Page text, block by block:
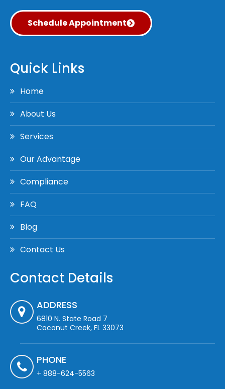
Schedule Appointment
Quick Links
Home
About Us
Services
Our Advantage
Compliance
FAQ
Blog
Contact Us
Contact Details
ADDRESS
6810 N. State Road 7
Coconut Creek, FL 33073
PHONE
+ 888-624-5563